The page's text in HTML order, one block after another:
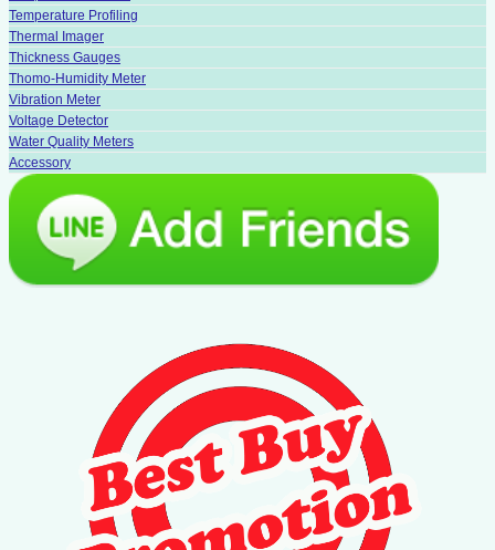
Temperature Profiling
Thermal Imager
Thickness Gauges
Thomo-Humidity Meter
Vibration Meter
Voltage Detector
Water Quality Meters
Accessory